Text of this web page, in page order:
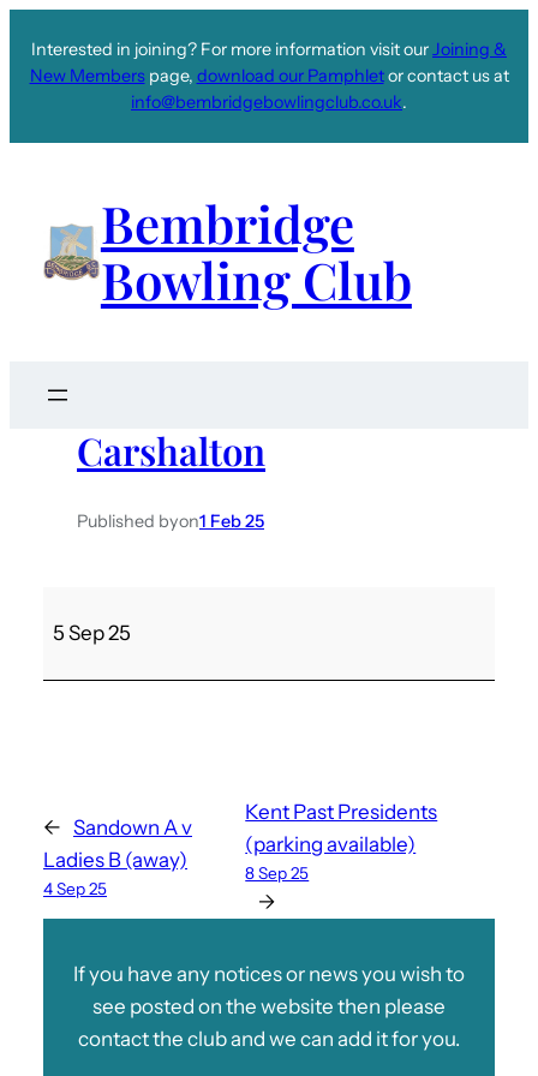
Interested in joining? For more information visit ourJoining &
New Memberspage, download our Pamphletor contact us at
info@bembridgebowlingclub.co.uk.
Bembridge
Bowling Club
Carshalton
Published byon1 Feb 25
t
o
n
5 Sep 25
← Sandown A v
Ladies B (away)
4 Sep 25
Kent Past Presidents
(parking available)
8 Sep 25
→
If you have any notices or news you wish to
see posted on the website then please
contact the club and we can add it for you.